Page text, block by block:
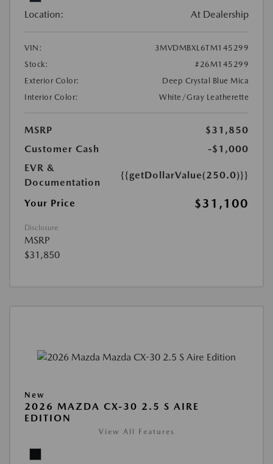
Location: At Dealership
VIN:
3MVDMBXL6TM145299
Stock:
#26M145299
Exterior Color:
Deep Crystal Blue Mica
Interior Color:
White/Gray Leatherette
MSRP
$31,850
Customer Cash
-$1,000
EVR &
Documentation
{{getDollarValue(250.0)}}
Your Price $31,100
Disclosure
MSRP
$31,850
New
2026 MAZDA CX-30 2.5 S AIRE
EDITION
View All Features